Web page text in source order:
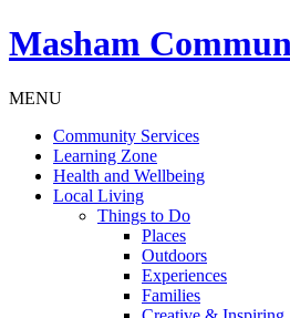
Masham
MENU
Community Services
Learning Zone
Health and Wellbeing
Local Living
Things to Do
Places
Outdoors
Experiences
Families